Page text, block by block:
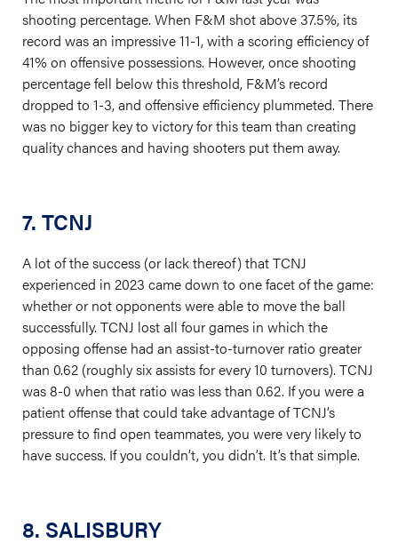
shooting percentage. When F&M shot above 37.5%, its
record was an impressive 11-1, with a scoring efficiency of
41% on offensive possessions. However, once shooting
percentage fell below this threshold, F&M’s record
dropped to 1-3, and offensive efficiency plummeted. There
was no bigger key to victory for this team than creating
quality chances and having shooters put them away.
7. TCNJ
A lot of the success (or lack thereof) that TCNJ
experienced in 2023 came down to one facet of the game:
whether or not opponents were able to move the ball
successfully. TCNJ lost all four games in which the
opposing offense had an assist-to-turnover ratio greater
than 0.62 (roughly six assists for every 10 turnovers). TCNJ
was 8-0 when that ratio was less than 0.62. If you were a
patient offense that could take advantage of TCNJ’s
pressure to find open teammates, you were very likely to
have success. If you couldn’t, you didn’t. It’s that simple.
8. SALISBURY